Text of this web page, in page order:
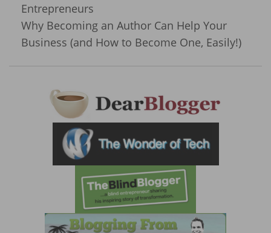
Entrepreneurs
Why Becoming an Author Can Help Your
Business (and How to Become One, Easily!)